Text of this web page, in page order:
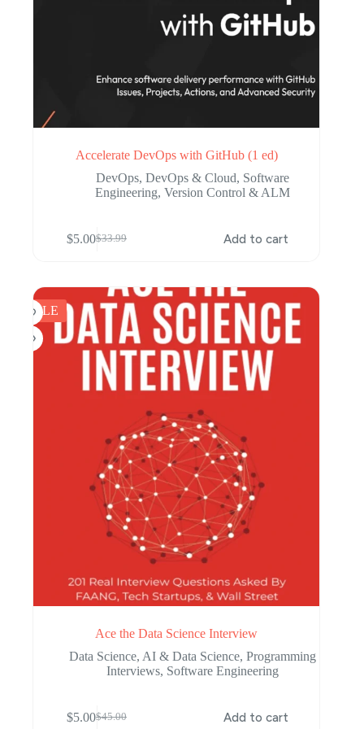
Accelerate DevOps with GitHub (1 ed)
DevOps,DevOps & Cloud, Software
Engineering,Version Control & ALM
$33.99
Original
$33.99.
$5.00Current
$5.00.
Add to cart
SALE
Ace the Data Science Interview
Data Science, AI & Data Science,Programming
Interviews, Software Engineering
$45.00
Original
$5.00Current
Add to cart